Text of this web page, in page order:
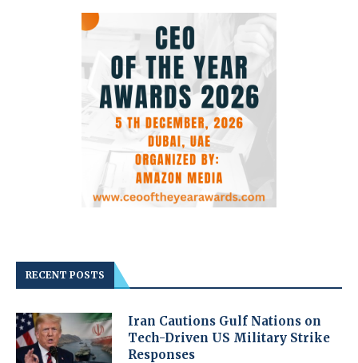
RECENT POSTS
Iran Cautions Gulf Nations on
Tech-Driven US Military Strike
Responses